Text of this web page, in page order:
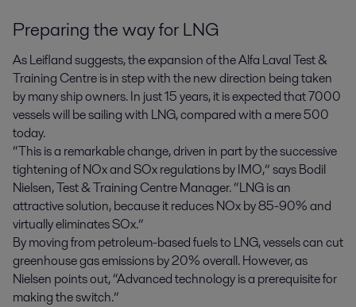
Preparing the way for LNG
As Leifland suggests, the expansion of the Alfa Laval Test &
Training Centre is in step with the new direction being taken
by many ship owners. In just 15 years, it is expected that 7000
vessels will be sailing with LNG, compared with a mere 500
today.
“This is a remarkable change, driven in part by the successive
tightening of NOx and SOx regulations by IMO,” says Bodil
Nielsen, Test & Training Centre Manager. “LNG is an
attractive solution, because it reduces NOx by 85-90% and
virtually eliminates SOx.”
By moving from petroleum-based fuels to LNG, vessels can cut
greenhouse gas emissions by 20% overall. However, as
Nielsen points out, “Advanced technology is a prerequisite for
making the switch.”